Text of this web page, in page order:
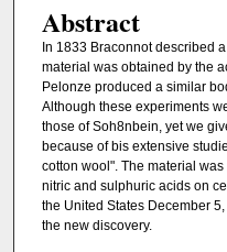
Abstract
In 1833 Braconnot described
material was obtained by the
Pelonze produced a similar
Although these experiments
those of Soh8nbein, yet we
because of bis extensive
cotton wool". The material
nitric and sulphuric acids on
the United States December
the new discovery.